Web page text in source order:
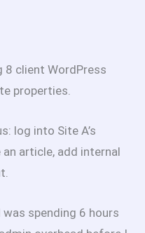
8 client WordPress
properties.
log into Site A’s
an article, add internal
spending 6 hours